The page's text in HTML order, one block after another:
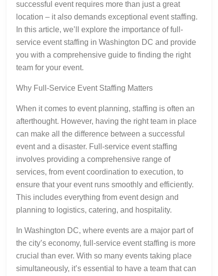
successful event requires more than just a great
location – it also demands exceptional event staffing.
In this article, we’ll explore the importance of full-
service event staffing in Washington DC and provide
you with a comprehensive guide to finding the right
team for your event.
Why Full-Service Event Staffing Matters
When it comes to event planning, staffing is often an
afterthought. However, having the right team in place
can make all the difference between a successful
event and a disaster. Full-service event staffing
involves providing a comprehensive range of
services, from event coordination to execution, to
ensure that your event runs smoothly and efficiently.
This includes everything from event design and
planning to logistics, catering, and hospitality.
In Washington DC, where events are a major part of
the city’s economy, full-service event staffing is more
crucial than ever. With so many events taking place
simultaneously, it’s essential to have a team that can